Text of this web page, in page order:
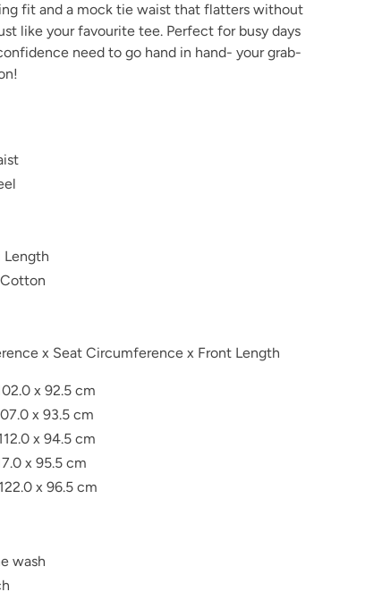
fit and a mock tie waist that flatters without
like your favourite tee. Perfect for busy days
need to go hand in hand- your grab-
Length
x Seat Circumference x Front Length
x 92.5 cm
x 93.5 cm
x 94.5 cm
x 95.5 cm
x 96.5 cm
wash